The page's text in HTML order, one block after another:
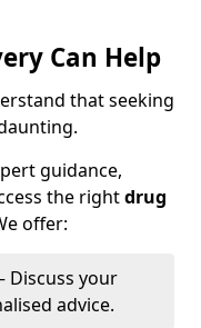
Can Help
that seeking
guidance,
the rightdrug
offer:
Discuss your
advice.